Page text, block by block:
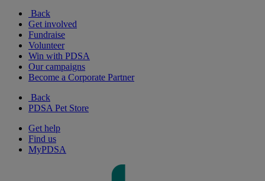
Back
Get involved
Fundraise
Volunteer
Win with PDSA
Our campaigns
Become a Corporate Partner
Back
PDSA Pet Store
Get help
Find us
MyPDSA